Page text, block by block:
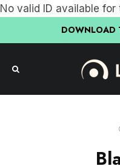
No valid ID available
DOWNLOAD